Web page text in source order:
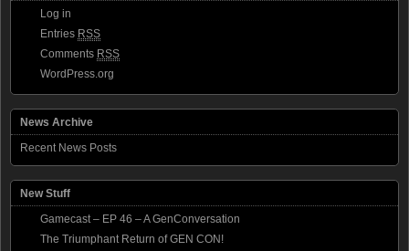
Log in
Entries RSS
Comments RSS
WordPress.org
News Archive
Recent News Posts
New Stuff
Gamecast – EP 46 – A GenConversation
The Triumphant Return of GEN CON!